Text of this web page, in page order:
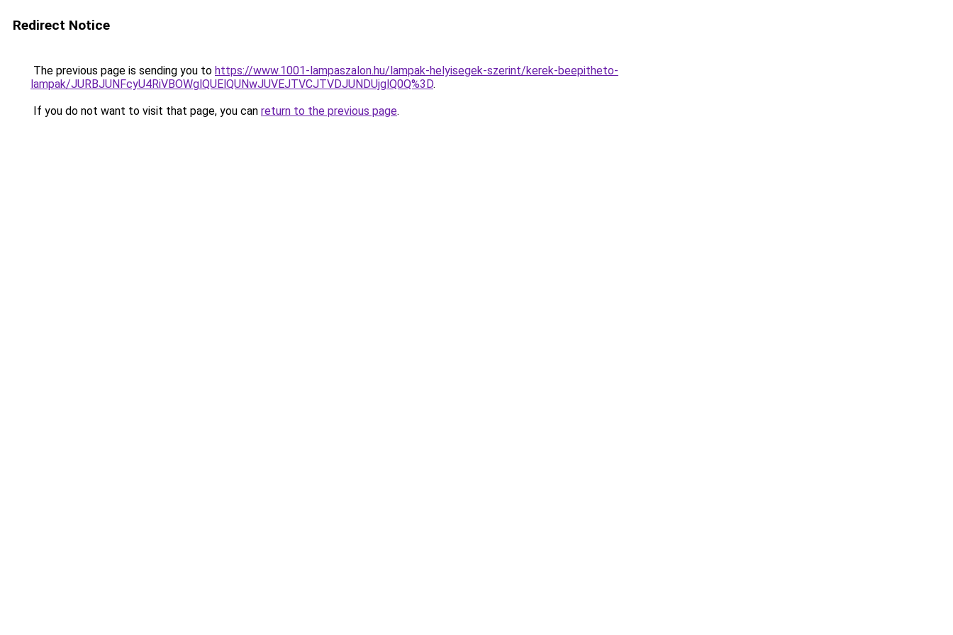
Redirect Notice
The previous page is sending you to https://www.1001-lampaszalon.hu/lampak-helyisegek-szerint/kerek-beepitheto-
lampak/JURBJUNFcyU4RiVBOWglQUElQUNwJUVEJTVCJTVDJUNDUjglQ0Q%3D.
If you do not want to visit that page, you can return to the previous page.